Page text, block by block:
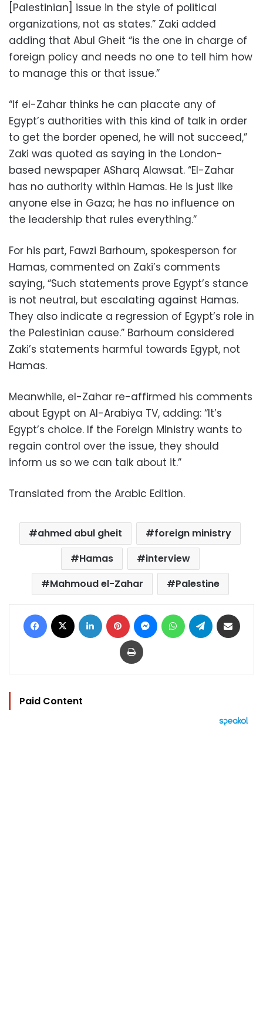
[Palestinian] issue in the style of political
organizations, not as states.” Zaki added
adding that Abul Gheit “is the one in charge of
foreign policy and needs no one to tell him how
to manage this or that issue.”
“If el-Zahar thinks he can placate any of
Egypt’s authorities with this kind of talk in order
to get the border opened, he will not succeed,”
Zaki was quoted as saying in the London-
based newspaper ASharq Alawsat. “El-Zahar
has no authority within Hamas. He is just like
anyone else in Gaza; he has no influence on
the leadership that rules everything.”
For his part, Fawzi Barhoum, spokesperson for
Hamas, commented on Zaki’s comments
saying, “Such statements prove Egypt’s stance
is not neutral, but escalating against Hamas.
They also indicate a regression of Egypt’s role in
the Palestinian cause.” Barhoum considered
Zaki’s statements harmful towards Egypt, not
Hamas.
Meanwhile, el-Zahar re-affirmed his comments
about Egypt on Al-Arabiya TV, adding: “It’s
Egypt’s choice. If the Foreign Ministry wants to
regain control over the issue, they should
inform us so we can talk about it.”
Translated from the Arabic Edition.
ahmed abul gheit
foreign ministry
Hamas
interview
Mahmoud el-Zahar
Palestine
Facebook LinkedIn Pinterest MessengerWhatsAppTelegram
Print
Paid Content